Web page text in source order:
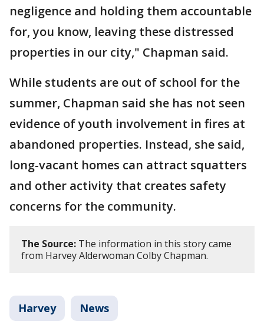
negligence and holding them accountable
for, you know, leaving these distressed
properties in our city," Chapman said.
While students are out of school for the
summer, Chapman said she has not seen
evidence of youth involvement in fires at
abandoned properties. Instead, she said,
long-vacant homes can attract squatters
and other activity that creates safety
concerns for the community.
The Source: The information in this story came
from Harvey Alderwoman Colby Chapman.
Harvey News